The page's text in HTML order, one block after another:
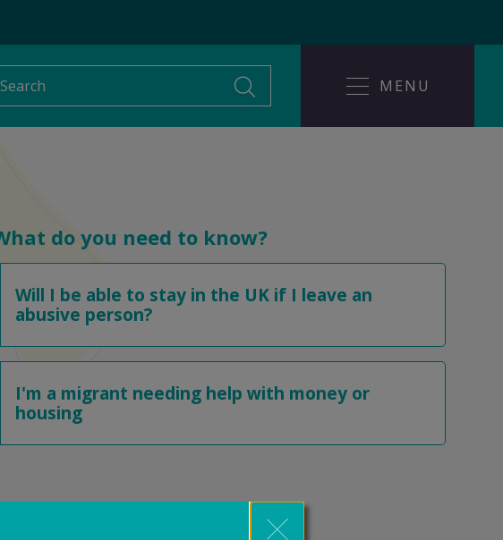
MENU
domestic abuse?
Help someone affected
do you need to know?
Will I be able to stay in the UK if I leave an
abusive person?
I'm a migrant needing help with money or
housing